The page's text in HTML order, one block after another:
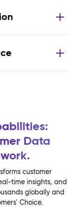
Data
customer
time insights, and
globally and
Choice.